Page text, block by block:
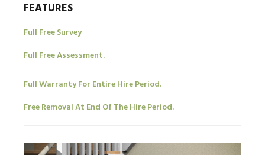
FEATURES
Full Free Survey
Full Free Assessment.
Full Warranty For Entire Hire Period.
Free Removal At End Of The Hire Period.